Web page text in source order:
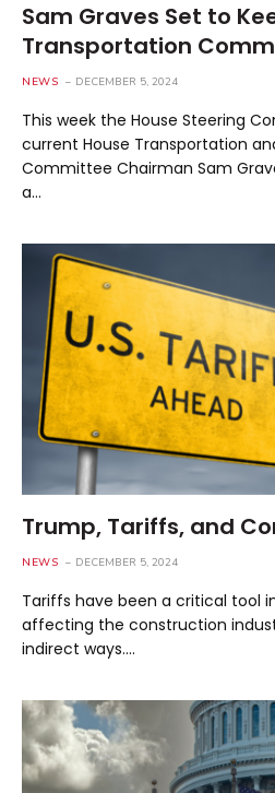
Sam Graves Set to
Transportation
NEWS DECEMBER 5, 2024
This week the House Steering
current House Transportation
Committee Chairman Sam
a…
Trump, Tariffs, and
NEWS DECEMBER 5, 2024
Tariffs have been a critical tool
affecting the construction
indirect ways.…